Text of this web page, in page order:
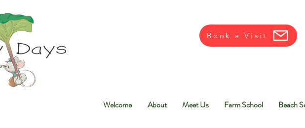
Book a Visit
Welcome About Meet Us Farm School Beach